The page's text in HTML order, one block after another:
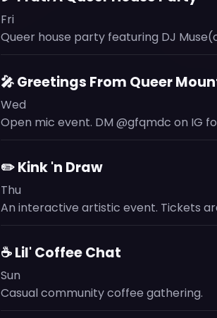
Fri
Queer house party featuring DJ
🎤 Greetings From Queer
Wed
Open mic event. DM @gfqmdc on IG
✏️ Kink 'n Draw
Thu
An interactive artistic event. Tickets
☕ Lil' Coffee Chat
Sun
Casual community coffee gathering.